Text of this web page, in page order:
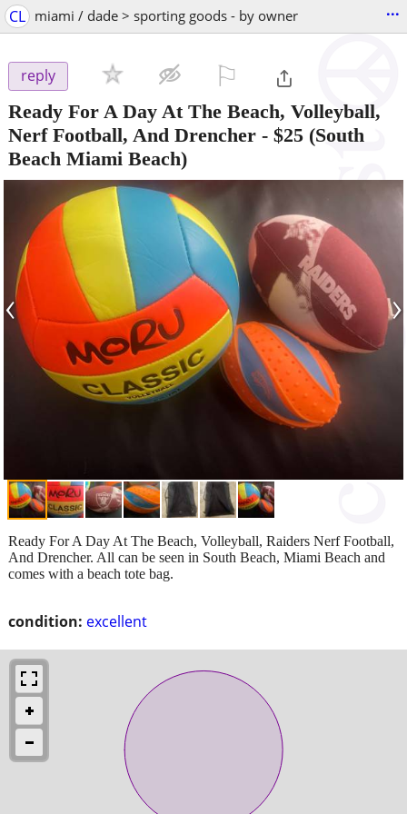
CL miami / dade > sporting goods - by owner ...
reply
Ready For A Day At The Beach, Volleyball,
Nerf Football, And Drencher - $25 (South
Beach Miami Beach)
‹ ›
condition: excellent
Ready For A Day At The Beach, Volleyball, Raiders Nerf Football,
And Drencher. All can be seen in South Beach, Miami Beach and
comes with a beach tote bag.